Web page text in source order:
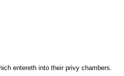
entereth into their privy chambers.